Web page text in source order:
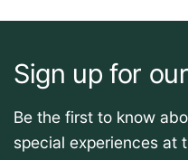
Sign up for
Be the first to know
special experiences at